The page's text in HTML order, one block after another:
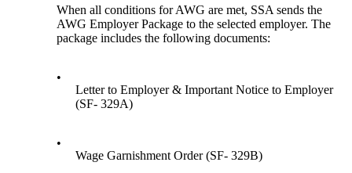
When all conditions for AWG are met, SSA sends the
AWG Employer Package to the selected employer. The
package includes the following documents:
•
Letter to Employer & Important Notice to Employer
(SF- 329A)
•
Wage Garnishment Order (SF- 329B)